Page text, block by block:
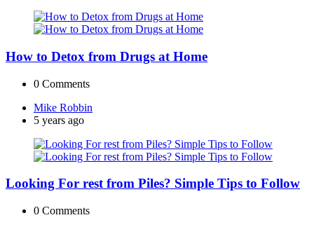
How to Detox from Drugs at Home
0 Comments
Posted
by
Mike Robbin
5 years ago
Looking For rest from Piles? Simple Tips to Follow
0 Comments